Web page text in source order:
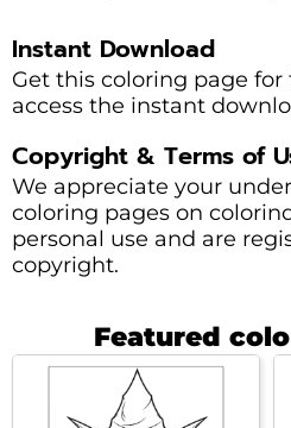
Instant Download
Get this coloring page
access the instant
Copyright & Terms of
We appreciate your
coloring pages on
personal use and are
copyright.
Featured